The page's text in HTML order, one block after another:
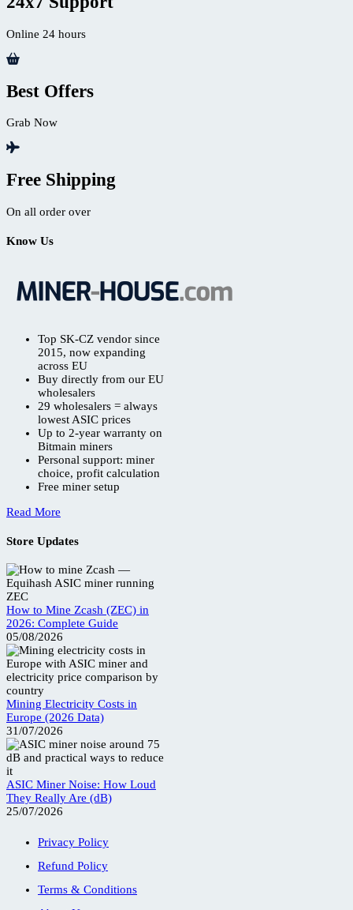
Online 24 hours
Best Offers
Grab Now
Free Shipping
On all order over
Know Us
Top SK-CZ vendor since
2015, now expanding
across EU
Buy directly from our EU
wholesalers
29 wholesalers = always
lowest ASIC prices
Up to 2-year warranty on
Bitmain miners
Personal support: miner
choice, profit calculation
Free miner setup
Read More
Store Updates
How to Mine Zcash (ZEC) in
2026: Complete Guide
05/08/2026
Mining Electricity Costs in
Europe (2026 Data)
31/07/2026
ASIC Miner Noise: How Loud
They Really Are (dB)
25/07/2026
Privacy Policy
Refund Policy
Terms & Conditions